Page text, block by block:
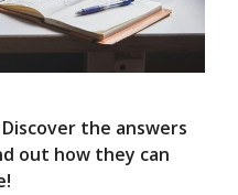
the answers
out how they can